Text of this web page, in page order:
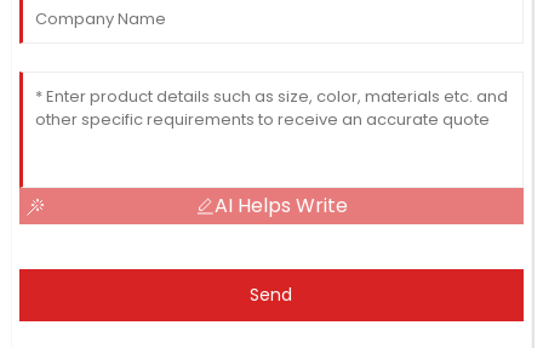
AI Helps Write
Send